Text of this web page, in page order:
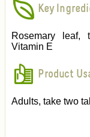
Key
Rosemary leaf,
Vitamin E
Product
Adults, take two